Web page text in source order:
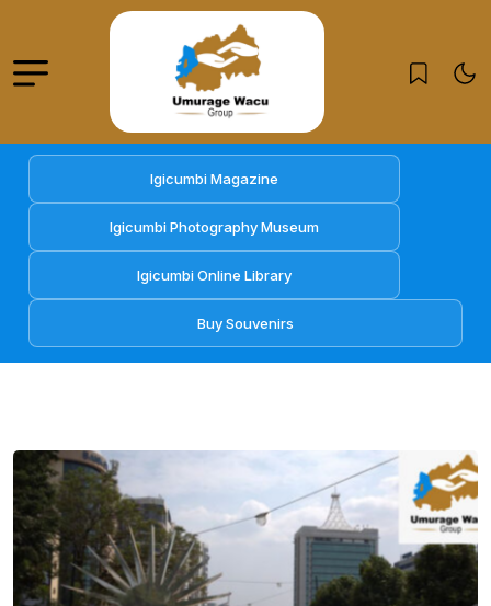
Igicumbi Magazine
Igicumbi Photography Museum
Igicumbi Online Library
Buy Souvenirs